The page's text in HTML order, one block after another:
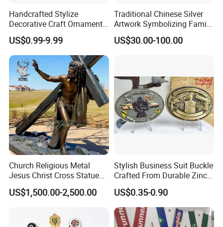
Handcrafted Stylize
Decorative Craft Ornament
Parts for Countertop Decor
US$0.99-9.99
Traditional Chinese Silver
Artwork Symbolizing Family
Prosperity Decorative Crafts
Ornament
US$30.00-100.00
Church Religious Metal
Jesus Christ Cross Statue
Life Size Outdoor Lost Wax
Casting Bronze Jesus
US$1,500.00-2,500.00
Stylish Business Suit Buckle
Crafted From Durable Zinc
Alloy
US$0.35-0.90